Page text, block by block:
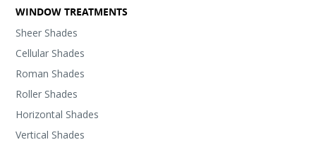
WINDOW TREATMENTS
Sheer Shades
Cellular Shades
Roman Shades
Roller Shades
Horizontal Shades
Vertical Shades